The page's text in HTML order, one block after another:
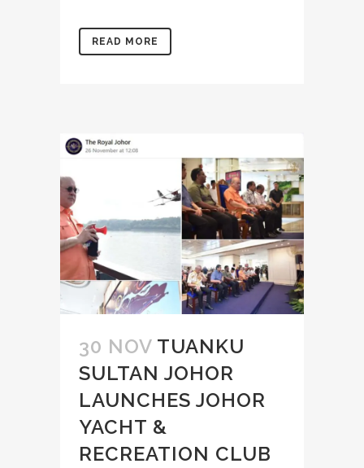
READ MORE
30 NOV TUANKU
SULTAN JOHOR
LAUNCHES JOHOR
YACHT &
RECREATION CLUB